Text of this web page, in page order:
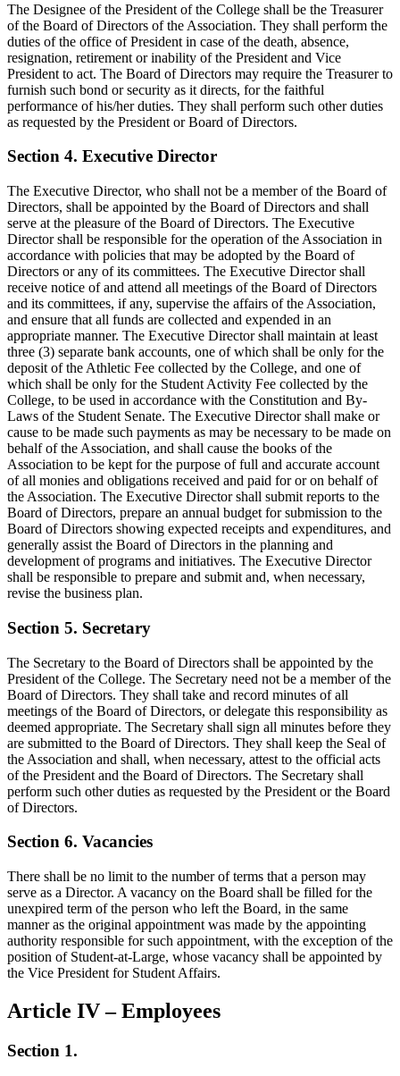
The Designee of the President of the College shall be the Treasurer
of the Board of Directors of the Association. They shall perform the
duties of the office of President in case of the death, absence,
resignation, retirement or inability of the President and Vice
President to act. The Board of Directors may require the Treasurer to
furnish such bond or security as it directs, for the faithful
performance of his/her duties. They shall perform such other duties
as requested by the President or Board of Directors.
Section 4. Executive Director
The Executive Director, who shall not be a member of the Board of
Directors, shall be appointed by the Board of Directors and shall
serve at the pleasure of the Board of Directors. The Executive
Director shall be responsible for the operation of the Association in
accordance with policies that may be adopted by the Board of
Directors or any of its committees. The Executive Director shall
receive notice of and attend all meetings of the Board of Directors
and its committees, if any, supervise the affairs of the Association,
and ensure that all funds are collected and expended in an
appropriate manner. The Executive Director shall maintain at least
three (3) separate bank accounts, one of which shall be only for the
deposit of the Athletic Fee collected by the College, and one of
which shall be only for the Student Activity Fee collected by the
College, to be used in accordance with the Constitution and By-
Laws of the Student Senate. The Executive Director shall make or
cause to be made such payments as may be necessary to be made on
behalf of the Association, and shall cause the books of the
Association to be kept for the purpose of full and accurate account
of all monies and obligations received and paid for or on behalf of
the Association. The Executive Director shall submit reports to the
Board of Directors, prepare an annual budget for submission to the
Board of Directors showing expected receipts and expenditures, and
generally assist the Board of Directors in the planning and
development of programs and initiatives. The Executive Director
shall be responsible to prepare and submit and, when necessary,
revise the business plan.
Section 5. Secretary
The Secretary to the Board of Directors shall be appointed by the
President of the College. The Secretary need not be a member of the
Board of Directors. They shall take and record minutes of all
meetings of the Board of Directors, or delegate this responsibility as
deemed appropriate. The Secretary shall sign all minutes before they
are submitted to the Board of Directors. They shall keep the Seal of
the Association and shall, when necessary, attest to the official acts
of the President and the Board of Directors. The Secretary shall
perform such other duties as requested by the President or the Board
of Directors.
Section 6. Vacancies
There shall be no limit to the number of terms that a person may
serve as a Director. A vacancy on the Board shall be filled for the
unexpired term of the person who left the Board, in the same
manner as the original appointment was made by the appointing
authority responsible for such appointment, with the exception of the
position of Student-at-Large, whose vacancy shall be appointed by
the Vice President for Student Affairs.
Article IV – Employees
Section 1.